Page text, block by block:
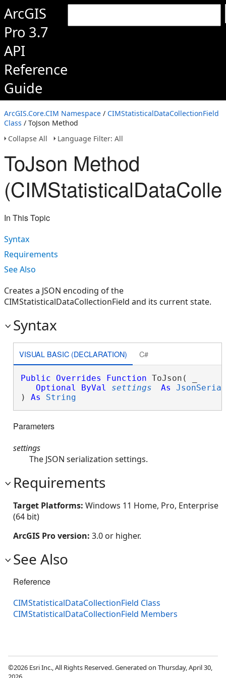
ArcGIS
Pro 3.7
API
Reference
Guide
ArcGIS.Core.CIM Namespace / CIMStatisticalDataCollectionField
Class / ToJson Method
Collapse All
Language Filter: All
ToJson Method
In This Topic
Syntax
Requirements
See Also
Creates a JSON encoding of the
CIMStatisticalDataCollectionField and its current state.
Syntax
VISUAL BASIC (DECLARATION) C#
Public Overrides Function ToJson( _
Optional
ByVal settings As
) As String
Parameters
settings
The JSON serialization settings.
Requirements
Target Platforms: Windows 11 Home, Pro, Enterprise
(64 bit)
ArcGIS Pro version: 3.0 or higher.
See Also
Reference
CIMStatisticalDataCollectionField Class
CIMStatisticalDataCollectionField Members
©2026 Esri Inc., All Rights Reserved. Generated on Thursday, April 30,